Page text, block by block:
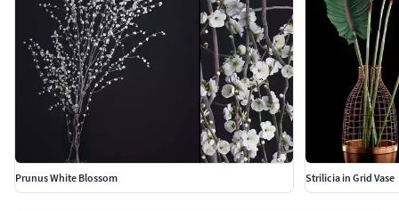
Prunus White Blossom Strilicia in Grid Vase